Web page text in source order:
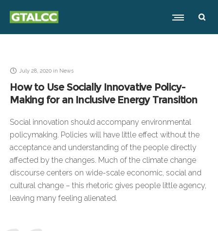
July 28, 2020 in News
How to Use Socially Innovative Policy-
Making for an Inclusive Energy Transition
Social innovation should accompany environmental
policymaking. Policies will have little effect without the
acceptance and understanding of the people directly
affected by the changes. Much of the climate change
discourse centers on wide-scale economic, social and
cultural change – this rhetoric gives people little agency,
leaving many feeling alienated.